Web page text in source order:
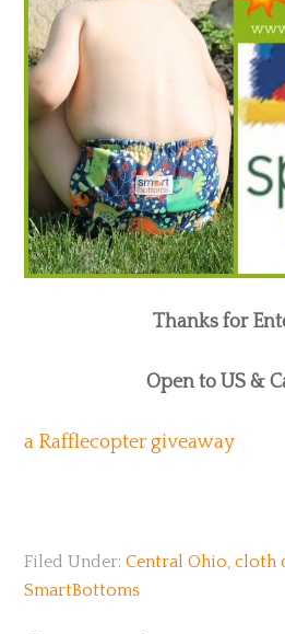
Thanks for
Open to US &
a Rafflecopter giveaway
Filed Under:Central Ohio,cloth
SmartBottoms